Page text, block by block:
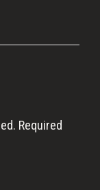
Required